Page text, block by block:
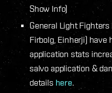
Show Info)
General Light Fighters
Firbolg, Einherji)
application stats
salvo application &
details here.